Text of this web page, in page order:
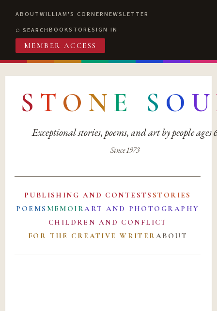
ABOUTWILLIAM'S CORNERNEWSLETTER
SEARCHBOOKSTORESIGN IN
MEMBER ACCESS
S T O N E S O U
Exceptional stories, poems, and art by people ages
Since 1973
PUBLISHING AND CONTESTS STORIES
POEMS MEMOIRART AND PHOTOGRAPHY
CHILDREN AND CONFLICT
FOR THE CREATIVE WRITERABOUT